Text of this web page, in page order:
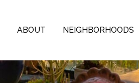
ABOUT NEIGHBORHOODS